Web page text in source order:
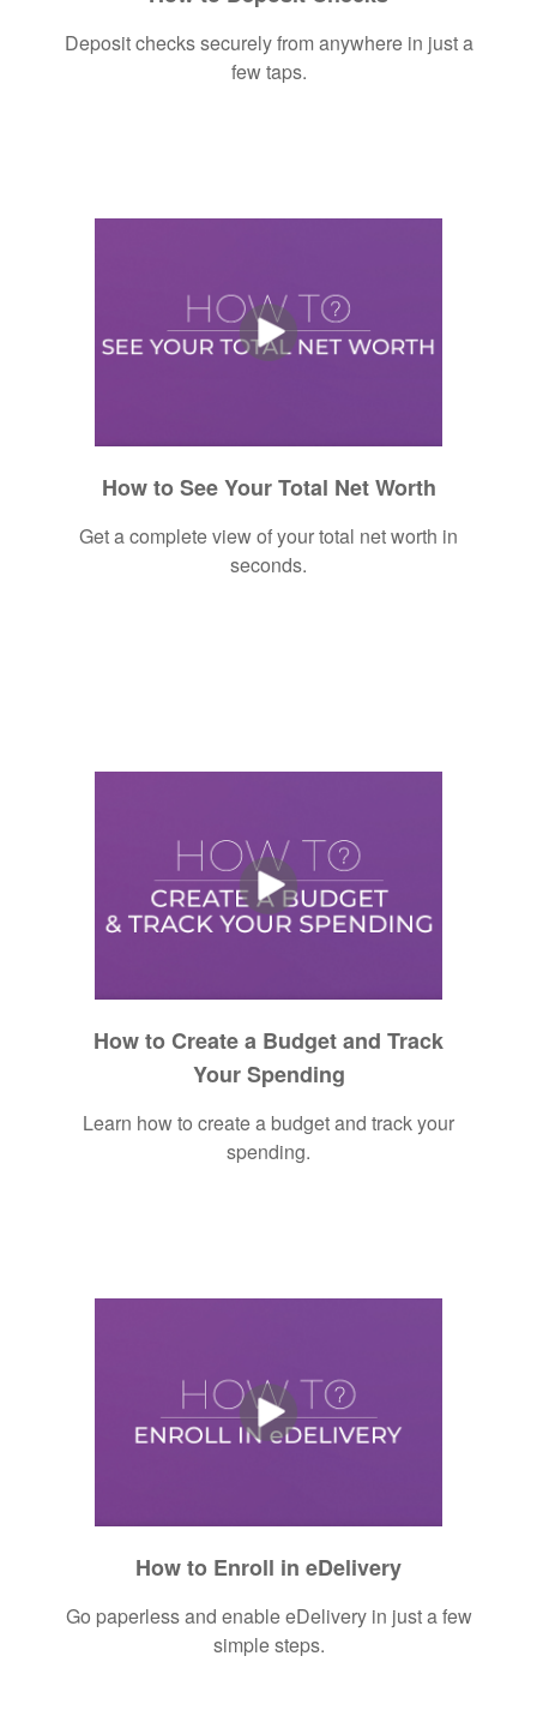
Deposit checks securely from anywhere in just a
few taps.
How to See Your Total Net Worth
Get a complete view of your total net worth in
seconds.
How to Create a Budget and Track
Your Spending
Learn how to create a budget and track your
spending.
How to Enroll in eDelivery
Go paperless and enable eDelivery in just a few
simple steps.